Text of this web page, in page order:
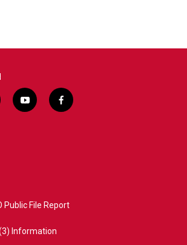
y
o
f
a
Public File Report
Information